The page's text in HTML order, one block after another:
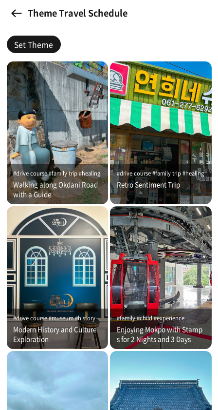
Theme Travel Schedule
Set Theme
#drive course #family trip #healing
Walking along Okdani Road
with a Guide
#drive course #family trip #healing
Retro Sentiment Trip
#drive course #museum #history
Modern History and Culture
Exploration
#family #child #experience
Enjoying Mokpo with Stamp
s for 2 Nights and 3 Days